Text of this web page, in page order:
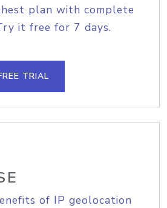
plan with complete
it free for 7 days.
TRIAL
of IP geolocation